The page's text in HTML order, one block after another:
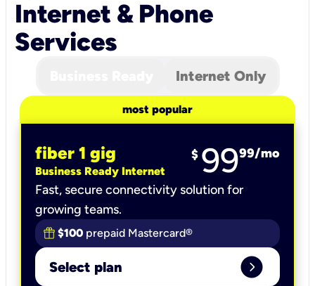
Internet & Phone
Services
Internet Only
most popular
fiber 1 gig
Business Ready Internet
$ 9999/mo
Fast, secure connectivity solution for
growing teams.
$100 prepaid Mastercard®
Select plan expand_circle_right